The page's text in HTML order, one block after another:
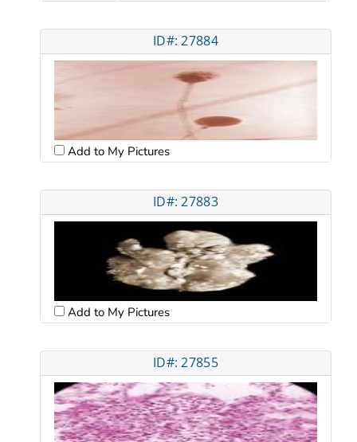
ID#: 27884
Add to My Pictures
ID#: 27883
Add to My Pictures
ID#: 27855